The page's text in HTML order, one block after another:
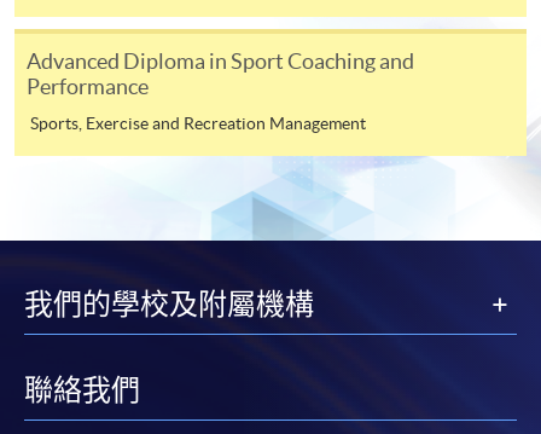
payment service for students to apply to selected
admission courses (courses enrolled on a first come,
settle the payment by using either "PPS by Internet"
(not available via mobile phones), VISA or Mastercard
online. Online WeChat Pay, Online AliPay and Faster
Payment System (FPS) are also available for continuing
offered.
For first time enrolment
Advanced Diploma in Sport Coaching and
Performance
Sports, Exercise and Recreation Management
我們的學校及附屬機構
聯絡我們